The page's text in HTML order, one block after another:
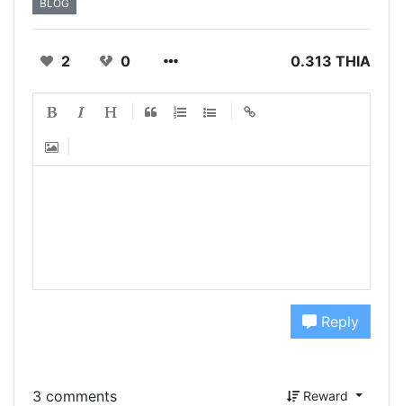
BLOG
2 0 0.313 THIA
Reply
3 comments Reward